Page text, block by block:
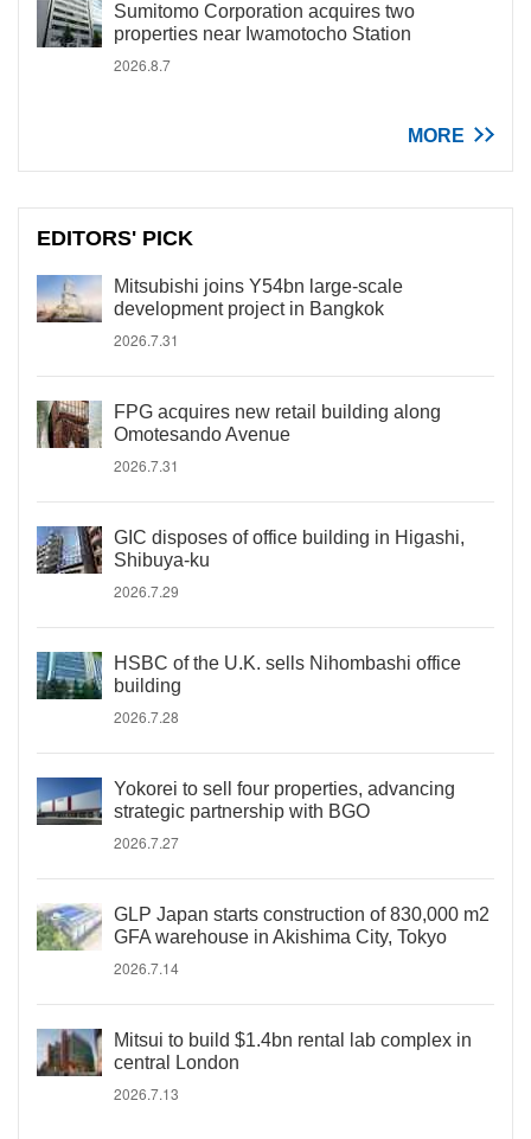
Sumitomo Corporation acquires two
properties near Iwamotocho Station
2026.8.7
MORE
EDITORS' PICK
Mitsubishi joins Y54bn large-scale
development project in Bangkok
2026.7.31
FPG acquires new retail building along
Omotesando Avenue
2026.7.31
GIC disposes of office building in Higashi,
Shibuya-ku
2026.7.29
HSBC of the U.K. sells Nihombashi office
building
2026.7.28
Yokorei to sell four properties, advancing
strategic partnership with BGO
2026.7.27
GLP Japan starts construction of 830,000 m2
GFA warehouse in Akishima City, Tokyo
2026.7.14
Mitsui to build $1.4bn rental lab complex in
central London
2026.7.13